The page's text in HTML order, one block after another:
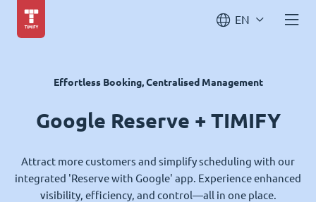
EN
Effortless Booking, Centralised Management
Google Reserve + TIMIFY
Attract more customers and simplify scheduling with our
integrated 'Reserve with Google' app. Experience enhanced
visibility, efficiency, and control—all in one place.